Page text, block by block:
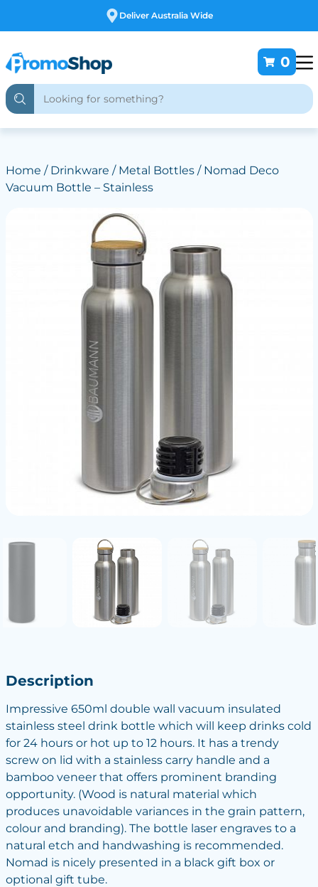
Deliver Australia Wide
0
Home / Drinkware / Metal Bottles/ Nomad Deco
Vacuum Bottle – Stainless
Description
Impressive 650ml double wall vacuum insulated
stainless steel drink bottle which will keep drinks cold
for 24 hours or hot up to 12 hours. It has a trendy
screw on lid with a stainless carry handle and a
bamboo veneer that offers prominent branding
opportunity. (Wood is natural material which
produces unavoidable variances in the grain pattern,
colour and branding). The bottle laser engraves to a
natural etch and handwashing is recommended.
Nomad is nicely presented in a black gift box or
optional gift tube.